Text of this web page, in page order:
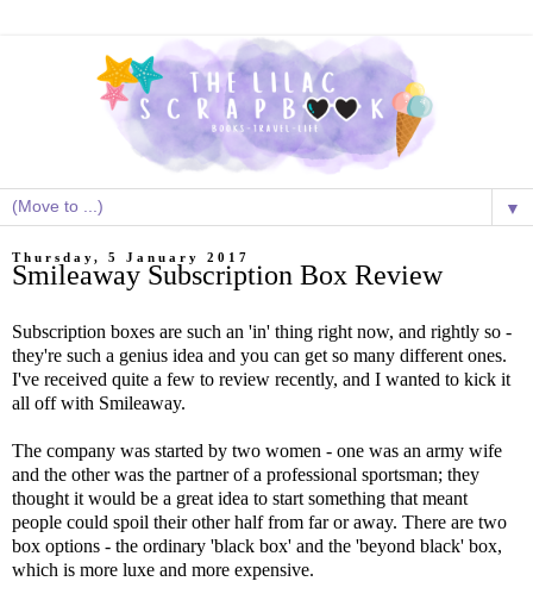
▼
Thursday, 5 January 2017
Smileaway Subscription Box Review
Subscription boxes are such an 'in' thing right now, and rightly so -
they're such a genius idea and you can get so many different ones.
I've received quite a few to review recently, and I wanted to kick it
all off with Smileaway.
The company was started by two women - one was an army wife
and the other was the partner of a professional sportsman; they
thought it would be a great idea to start something that meant
people could spoil their other half from far or away. There are two
box options - the ordinary 'black box' and the 'beyond black' box,
which is more luxe and more expensive.